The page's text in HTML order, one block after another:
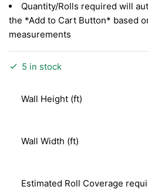
Quantity/Rolls required will
the *Add to Cart Button* based
measurements
5 in stock
Wall Height (ft)
Wall Width (ft)
Estimated Roll Coverage